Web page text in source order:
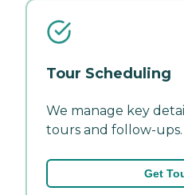
Tour Scheduling
We manage key
tours and follow-ups.
Get